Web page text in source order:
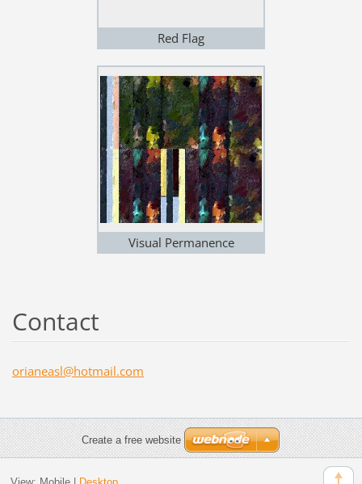
Red Flag
Visual Permanence
Contact
orianeasl@hotmail.com
Create a free website